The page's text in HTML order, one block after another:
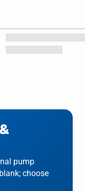
pump
choose